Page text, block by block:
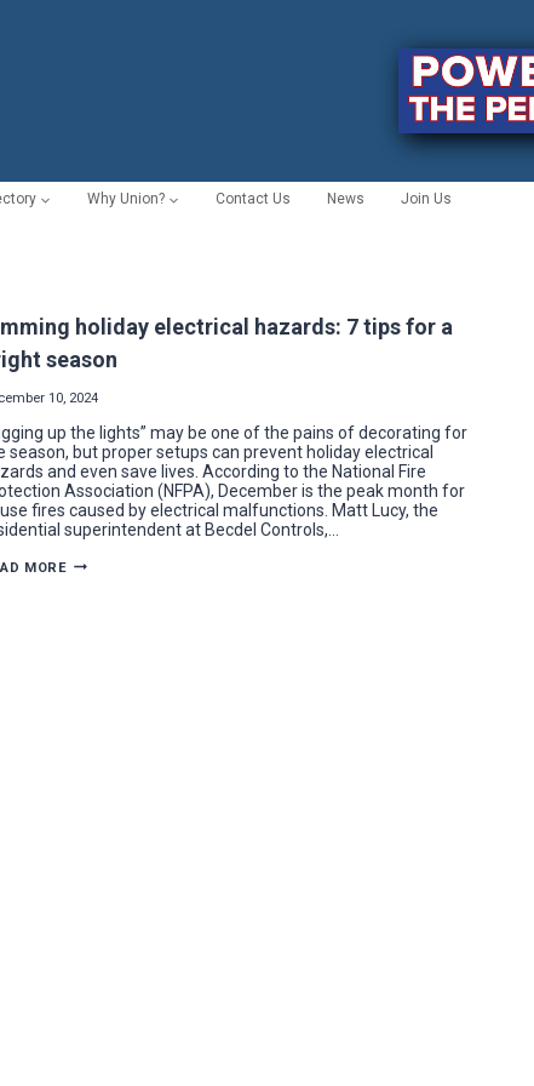
Why Union? Contact Us News Join Us
holiday electrical hazards: 7 tips for a
season
10, 2024
up the lights” may be one of the pains of decorating for
season, but proper setups can prevent holiday electrical
and even save lives. According to the National Fire
Association (NFPA), December is the peak month for
fires caused by electrical malfunctions. Matt Lucy, the
superintendent at Becdel Controls,…
MOREDIMMING